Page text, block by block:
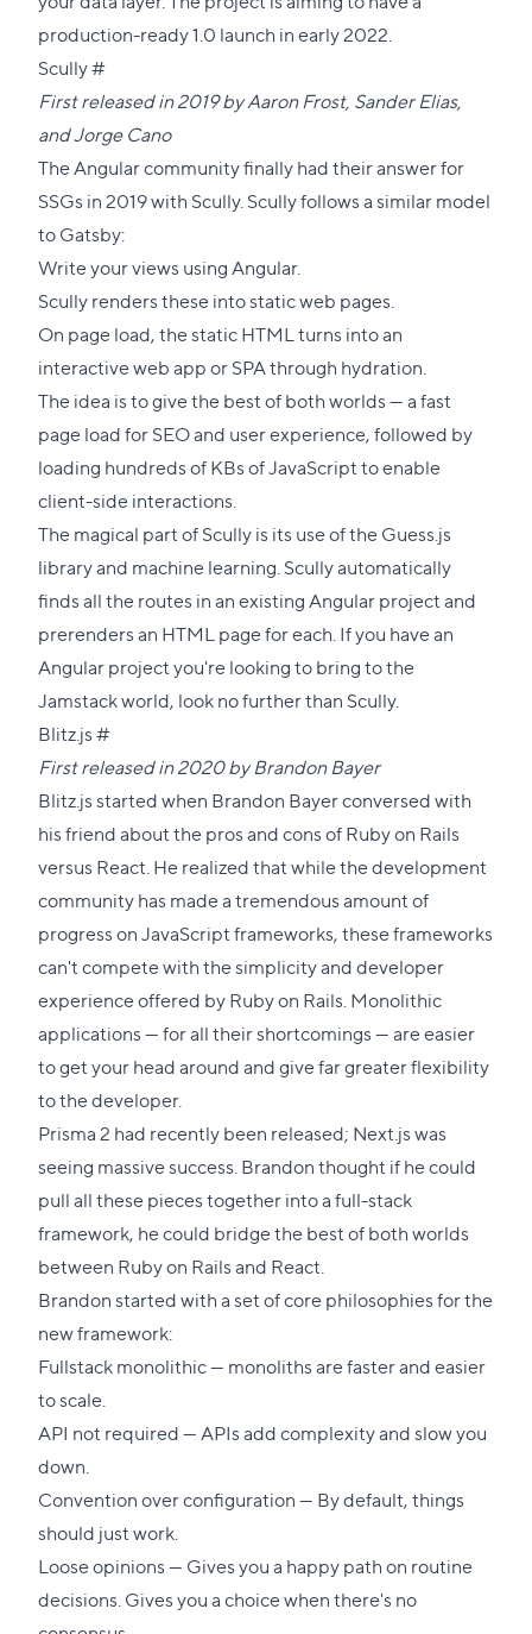
production-ready 1.0 launch in early 2022.
Scully#Direct
link
to
this
section
First released in 2019 byAaron Frost, Sander Elias,
andJorge Cano
The Angular community finally had their answer for
SSGs in 2019 with Scully. Scully follows a similar model
to Gatsby:
Write your views using Angular.
Scully renders these into static web pages.
On page load, the static HTML turns into an
interactive web app or SPA through hydration.
The idea is to give the best of both worlds — a fast
page load for SEO and user experience, followed by
loading hundreds of KBs of JavaScript to enable
client-side interactions.
The magical part of Scully is its use of the Guess.js
library and machine learning. Scully automatically
finds all the routes in an existing Angular project and
prerenders an HTML page for each. If you have an
Angular project you're looking to bring to the
Jamstack world, look no further than Scully.
Blitz.js#Direct
link
to
this
section
First released in 2020 byBrandon Bayer
Blitz.js started when Brandon Bayer conversed with
his friend about the pros and cons of Ruby on Rails
versus React. He realized that while the development
community has made a tremendous amount of
progress on JavaScript frameworks, these frameworks
can't compete with the simplicity and developer
experience offered by Ruby on Rails. Monolithic
applications — for all their shortcomings — are easier
to get your head around and give far greater flexibility
to the developer.
Prisma 2 had recently been released; Next.js was
seeing massive success. Brandon thought if he could
pull all these pieces together into a full-stack
framework, he could bridge the best of both worlds
between Ruby on Rails and React.
Brandon started with a set of core philosophies for the
new framework:
Fullstack monolithic — monoliths are faster and easier
to scale.
API not required — APIs add complexity and slow you
down.
Convention over configuration — By default, things
should just work.
Loose opinions — Gives you a happy path on routine
decisions. Gives you a choice when there's no